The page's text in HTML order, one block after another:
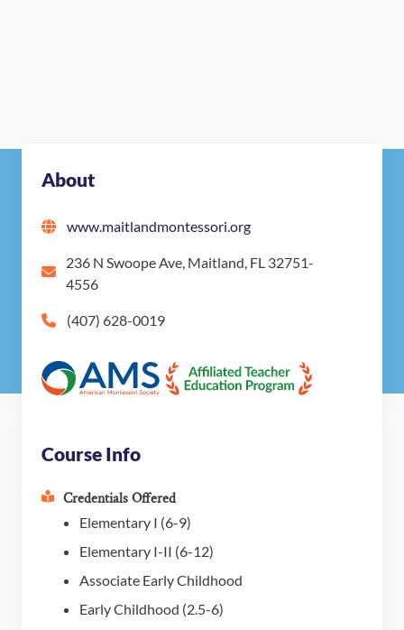
About
www.maitlandmontessori.org
236 N Swoope Ave, Maitland, FL 32751-
4556
(407) 628-0019
Course Info
Credentials Offered
Elementary I (6-9)
Elementary I-II (6-12)
Associate Early Childhood
Early Childhood (2.5-6)